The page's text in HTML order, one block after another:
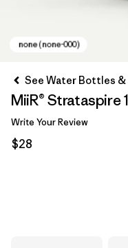
See Water Bottles
MiiR® Strataspire
Write Your Review
$28